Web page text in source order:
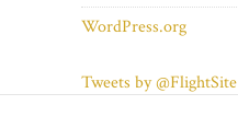
WordPress.org
Tweets by @FlightSite